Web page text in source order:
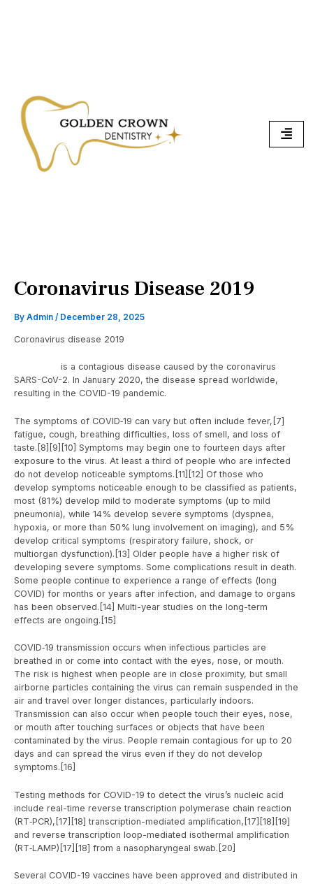
Coronavirus Disease 2019
By Admin / December 28, 2025
Coronavirus disease 2019
is a contagious disease caused by the coronavirus
SARS-CoV-2. In January 2020, the disease spread worldwide,
resulting in the COVID-19 pandemic.
The symptoms of COVID‑19 can vary but often include fever,[7]
fatigue, cough, breathing difficulties, loss of smell, and loss of
taste.[8][9][10] Symptoms may begin one to fourteen days after
exposure to the virus. At least a third of people who are infected
do not develop noticeable symptoms.[11][12] Of those who
develop symptoms noticeable enough to be classified as patients,
most (81%) develop mild to moderate symptoms (up to mild
pneumonia), while 14% develop severe symptoms (dyspnea,
hypoxia, or more than 50% lung involvement on imaging), and 5%
develop critical symptoms (respiratory failure, shock, or
multiorgan dysfunction).[13] Older people have a higher risk of
developing severe symptoms. Some complications result in death.
Some people continue to experience a range of effects (long
COVID) for months or years after infection, and damage to organs
has been observed.[14] Multi-year studies on the long-term
effects are ongoing.[15]
COVID‑19 transmission occurs when infectious particles are
breathed in or come into contact with the eyes, nose, or mouth.
The risk is highest when people are in close proximity, but small
airborne particles containing the virus can remain suspended in the
air and travel over longer distances, particularly indoors.
Transmission can also occur when people touch their eyes, nose,
or mouth after touching surfaces or objects that have been
contaminated by the virus. People remain contagious for up to 20
days and can spread the virus even if they do not develop
symptoms.[16]
Testing methods for COVID-19 to detect the virus’s nucleic acid
include real-time reverse transcription polymerase chain reaction
(RT‑PCR),[17][18] transcription-mediated amplification,[17][18][19]
and reverse transcription loop-mediated isothermal amplification
(RT‑LAMP)[17][18] from a nasopharyngeal swab.[20]
Several COVID-19 vaccines have been approved and distributed in